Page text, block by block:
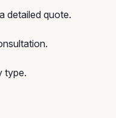
detailed quote.
type.